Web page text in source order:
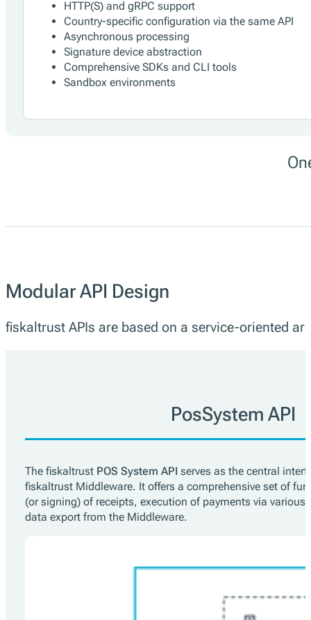
HTTP(S) and gRPC support
Country-specific configuration via the same API
Asynchronous processing
Signature device abstraction
Comprehensive SDKs and CLI tools
Sandbox environments
Modular API Design
fiskaltrust APIs are based on a service-oriented
PosSystem API
The fiskaltrust POS System API serves as the central
fiskaltrust Middleware. It offers a comprehensive set of
(or signing) of receipts, execution of payments via
data export from the Middleware.